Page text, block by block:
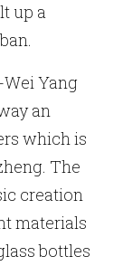
up a
Yang
an
which is
The
creation
materials
bottles